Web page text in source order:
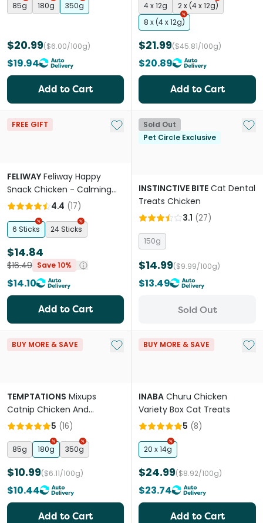
85g 180g 350g
$20.99($6.00/100g)
$19.94
Add to Cart
4 x 12g
2 x (4 x 12g)
8 x (4 x 12g)
$21.99($45.81/100g)
$20.89
Add to Cart
FREE GIFT Add to My List
FELIWAY Feliway Happy
Snack Chicken - Calming
Lickable Cat Treat
4.4 (17)
6 Sticks 24 Sticks
$14.84
$16.49 Save 10%
$14.10
Add to Cart
Sold Out
Pet Circle Exclusive
Add
INSTINCTIVE BITE Cat Dental
Treats Chicken
3.1 (27)
150g
$14.99($9.99/100g)
$13.49
Sold Out
BUY MORE & SAVE Add to My List
TEMPTATIONS Mixups
Catnip Chicken And
Cheddar Cat Treats
5 (16)
85g 180g 350g
$10.99($6.11/100g)
$10.44
Add to Cart
BUY MORE & SAVE Add
INABA Churu Chicken
Variety Box Cat Treats
5 (8)
20 x 14g
$24.99($8.92/100g)
$23.74
Add to Cart